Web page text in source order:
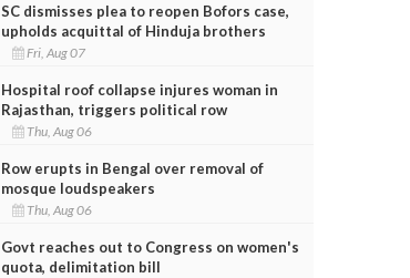
SC dismisses plea to reopen Bofors case,
upholds acquittal of Hinduja brothers
Fri, Aug 07
Hospital roof collapse injures woman in
Rajasthan, triggers political row
Thu, Aug 06
Row erupts in Bengal over removal of
mosque loudspeakers
Thu, Aug 06
Govt reaches out to Congress on women's
quota, delimitation bill